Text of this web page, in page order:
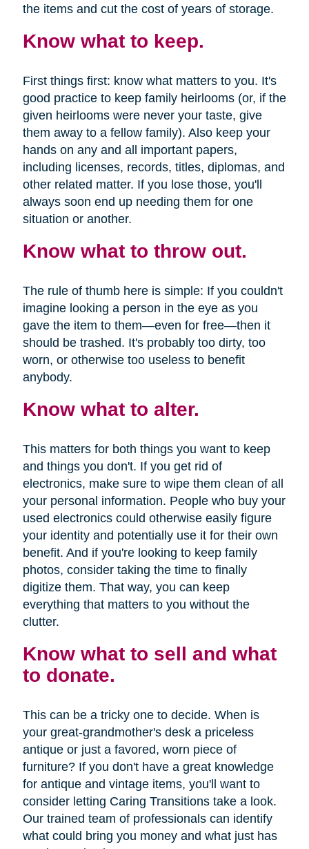
the items and cut the cost of years of storage.
Know what to keep.
First things first: know what matters to you. It's
good practice to keep family heirlooms (or, if the
given heirlooms were never your taste, give
them away to a fellow family). Also keep your
hands on any and all important papers,
including licenses, records, titles, diplomas, and
other related matter. If you lose those, you'll
always soon end up needing them for one
situation or another.
Know what to throw out.
The rule of thumb here is simple: If you couldn't
imagine looking a person in the eye as you
gave the item to them—even for free—then it
should be trashed. It's probably too dirty, too
worn, or otherwise too useless to benefit
anybody.
Know what to alter.
This matters for both things you want to keep
and things you don't. If you get rid of
electronics, make sure to wipe them clean of all
your personal information. People who buy your
used electronics could otherwise easily figure
your identity and potentially use it for their own
benefit. And if you're looking to keep family
photos, consider taking the time to finally
digitize them. That way, you can keep
everything that matters to you without the
clutter.
Know what to sell and what
to donate.
This can be a tricky one to decide. When is
your great-grandmother's desk a priceless
antique or just a favored, worn piece of
furniture? If you don't have a great knowledge
for antique and vintage items, you'll want to
consider letting Caring Transitions take a look.
Our trained team of professionals can identify
what could bring you money and what just has